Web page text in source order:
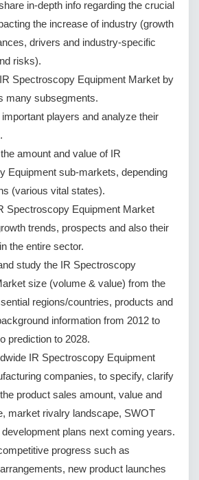
in-depth info regarding the crucial
the increase of industry (growth
drivers and industry-specific
risks).
Spectroscopy Equipment Market by
many subsegments.
important players and analyze their
amount and value of IR
Equipment sub-markets, depending
(various vital states).
Spectroscopy Equipment Market
trends, prospects and also their
the entire sector.
study the IR Spectroscopy
size (volume & value) from the
regions/countries, products and
information from 2012 to
prediction to 2028.
IR Spectroscopy Equipment
companies, to specify, clarify
product sales amount, value and
market rivalry landscape, SWOT
plans next coming years.
progress such as
new product launches